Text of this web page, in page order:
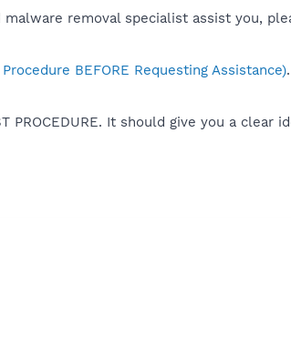
malware removal specialist assist you,
BEFORE Requesting Assistance).
PROCEDURE. It should give you a